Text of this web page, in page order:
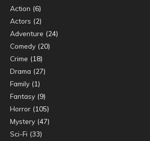
Action (6)
Actors (2)
Adventure (24)
Comedy (20)
Crime (18)
Drama (27)
Family (1)
Fantasy (9)
Horror (105)
Mystery (47)
Sci-Fi (33)